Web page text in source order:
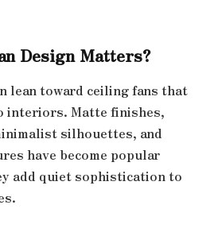
Design Matters?
lean toward ceiling fans that
interiors. Matte finishes,
silhouettes, and
have become popular
add quiet sophistication to